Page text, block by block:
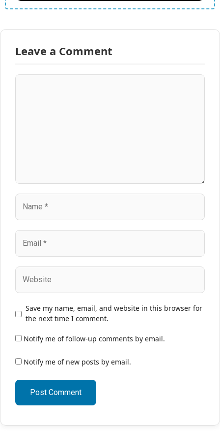
Leave a Comment
Comment
Name
Email
Website
Save my name, email, and website in this browser for
the next time I comment.
Notify me of follow-up comments by email.
Notify me of new posts by email.